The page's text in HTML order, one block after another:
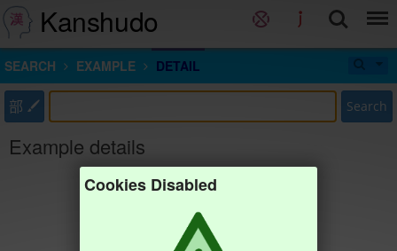
Kanshudo
SEARCH EXAMPLE DETAIL
部 Search
Example details
Cookies Disabled